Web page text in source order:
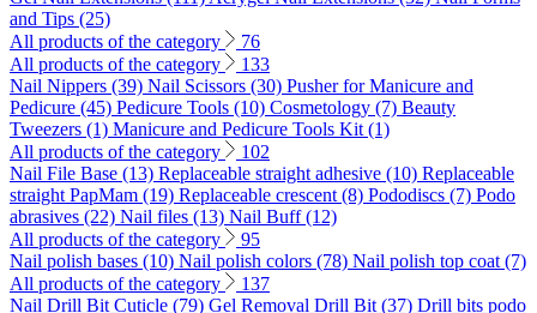
and Tips (25)
All products of the category
76
All products of the category
133
Nail Nippers (39) Nail Scissors (30) Pusher for Manicure and
Pedicure (45) Pedicure Tools (10) Cosmetology (7) Beauty
Tweezers (1) Manicure and Pedicure Tools Kit (1)
All products of the category
102
Nail File Base (13) Replaceable straight adhesive (10) Replaceable
straight PapMam (19) Replaceable crescent (8) Pododiscs (7) Podo
abrasives (22) Nail files (13) Nail Buff (12)
All products of the category
95
Nail polish bases (10) Nail polish colors (78) Nail polish top coat (7)
All products of the category
137
Nail Drill Bit Cuticle (79) Gel Removal Drill Bit (37) Drill bits podo